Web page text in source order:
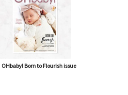
OHbaby! Born to Flourish issue